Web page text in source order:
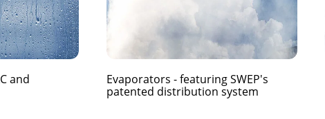
and
Evaporators - featuring SWEP's
patented distribution system